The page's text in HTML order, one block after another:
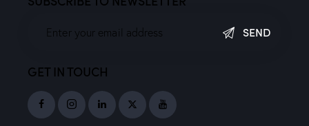
SEND
GET IN TOUCH